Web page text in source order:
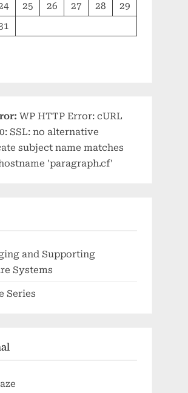
25 26 27 28
29
WP HTTP Error: cURL
SSL: no alternative
subject name matches
'paragraph.cf'
and Supporting
Systems
Series